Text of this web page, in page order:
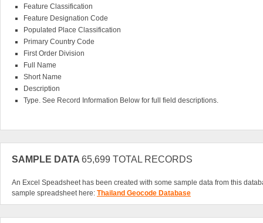
Feature Classification
Feature Designation Code
Populated Place Classification
Primary Country Code
First Order Division
Full Name
Short Name
Description
Type. See Record Information Below for full field descriptions.
SAMPLE DATA 65,699 TOTAL RECORDS
An Excel Speadsheet has been created with some sample data from this
sample spreadsheet here: Thailand Geocode Database